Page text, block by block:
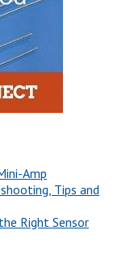
Amp
Tips and
Right Sensor